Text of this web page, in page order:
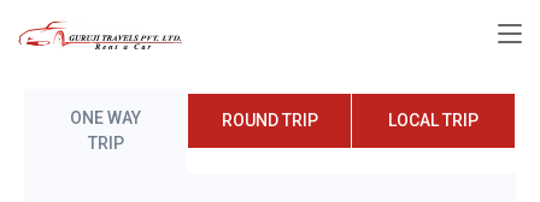
ONE WAY
TRIP
ROUND TRIP LOCAL TRIP